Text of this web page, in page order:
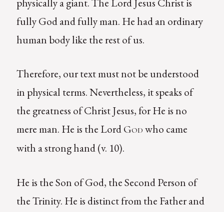
fully God and fully man. He had an ordinary
human body like the rest of us.
Therefore, our text must not be understood
in physical terms. Nevertheless, it speaks of
the greatness of Christ Jesus, for He is no
mere man. He is the LordGodwho came
with a strong hand (v. 10).
He is the Son of God, the Second Person of
the Trinity. He is distinct from the Father and